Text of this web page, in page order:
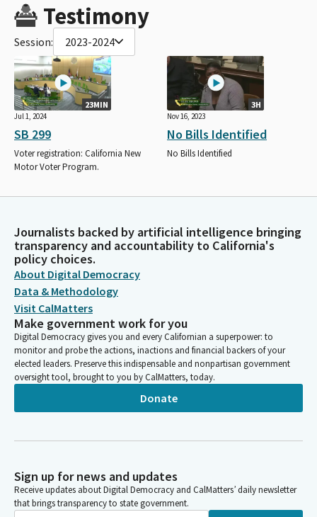
Testimony
Session: 2023-2024
23MIN
Jul 1, 2024
SB 299
Voter registration: California New
Motor Voter Program.
3H
Nov 16, 2023
No Bills Identified
No Bills Identified
Journalists backed by artificial intelligence bringing
transparency and accountability to California's
policy choices.
About Digital Democracy
Data & Methodology
Visit CalMatters
Make government work for you
Digital Democracy gives you and every Californian a superpower: to
monitor and probe the actions, inactions and financial backers of your
elected leaders. Preserve this indispensable and nonpartisan government
oversight tool, brought to you by CalMatters, today.
Donate
Sign up for news and updates
Receive updates about Digital Democracy and CalMatters’ daily newsletter
that brings transparency to state government.